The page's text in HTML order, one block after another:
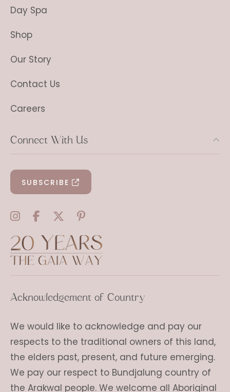
Day Spa
Shop
Our Story
Contact Us
Careers
Connect With Us
SUBSCRIBE
Acknowledgement of Country
We would like to acknowledge and pay our
respects to the traditional owners of this land,
the elders past, present, and future emerging.
We pay our respect to Bundjalung country of
the Arakwal people. We welcome all Aboriginal